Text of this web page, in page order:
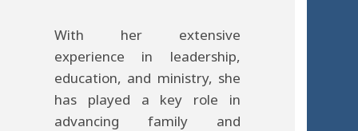
With her extensive
experience in leadership,
education, and ministry, she
has played a key role in
advancing family and